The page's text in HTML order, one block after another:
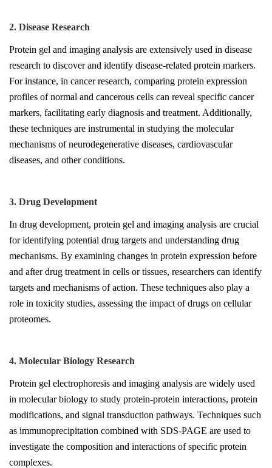
2. Disease Research
Protein gel and imaging analysis are extensively used in disease
research to discover and identify disease-related protein markers.
For instance, in cancer research, comparing protein expression
profiles of normal and cancerous cells can reveal specific cancer
markers, facilitating early diagnosis and treatment. Additionally,
these techniques are instrumental in studying the molecular
mechanisms of neurodegenerative diseases, cardiovascular
diseases, and other conditions.
3. Drug Development
In drug development, protein gel and imaging analysis are crucial
for identifying potential drug targets and understanding drug
mechanisms. By examining changes in protein expression before
and after drug treatment in cells or tissues, researchers can identify
targets and mechanisms of action. These techniques also play a
role in toxicity studies, assessing the impact of drugs on cellular
proteomes.
4. Molecular Biology Research
Protein gel electrophoresis and imaging analysis are widely used
in molecular biology to study protein-protein interactions, protein
modifications, and signal transduction pathways. Techniques such
as immunoprecipitation combined with SDS-PAGE are used to
investigate the composition and interactions of specific protein
complexes.